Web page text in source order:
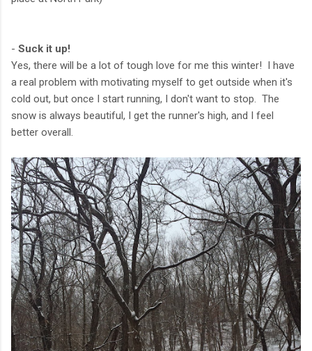
- Suck it up!
Yes, there will be a lot of tough love for me this winter! I have
a real problem with motivating myself to get outside when it's
cold out, but once I start running, I don't want to stop. The
snow is always beautiful, I get the runner's high, and I feel
better overall.